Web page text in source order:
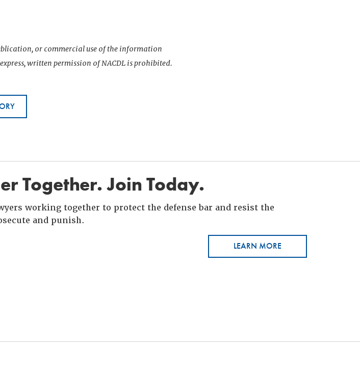
or commercial use of the information
written permission of NACDL is prohibited.
Together. Join Today.
working together to protect the defense bar and resist the
and punish.
LEARN MORE